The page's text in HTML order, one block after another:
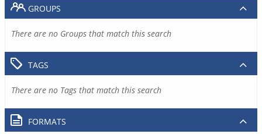
GROUPS
There are no Groups that match this search
TAGS
There are no Tags that match this search
FORMATS